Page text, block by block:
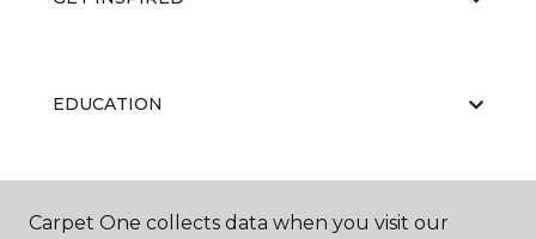
EDUCATION
ABOUT US
Carpet One collects data when you visit our